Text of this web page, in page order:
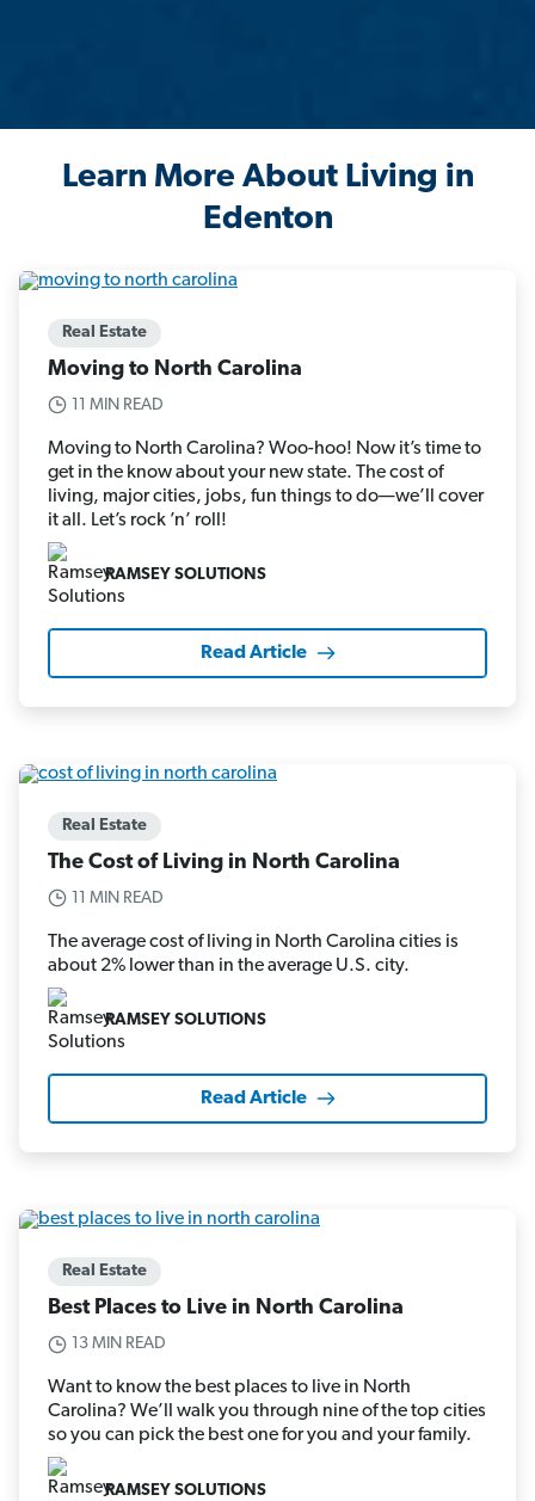
Learn More About Living in
Edenton
Real Estate
Moving to North Carolina
11 MIN READ
Moving to North Carolina? Woo-hoo! Now it’s time to
get in the know about your new state. The cost of
living, major cities, jobs, fun things to do—we’ll cover
it all. Let’s rock ’n’ roll!
RAMSEY SOLUTIONS
Read Article
Real Estate
The Cost of Living in North Carolina
11 MIN READ
The average cost of living in North Carolina cities is
about 2% lower than in the average U.S. city.
RAMSEY SOLUTIONS
Read Article
Real Estate
Best Places to Live in North Carolina
13 MIN READ
Want to know the best places to live in North
Carolina? We’ll walk you through nine of the top cities
so you can pick the best one for you and your family.
RAMSEY SOLUTIONS